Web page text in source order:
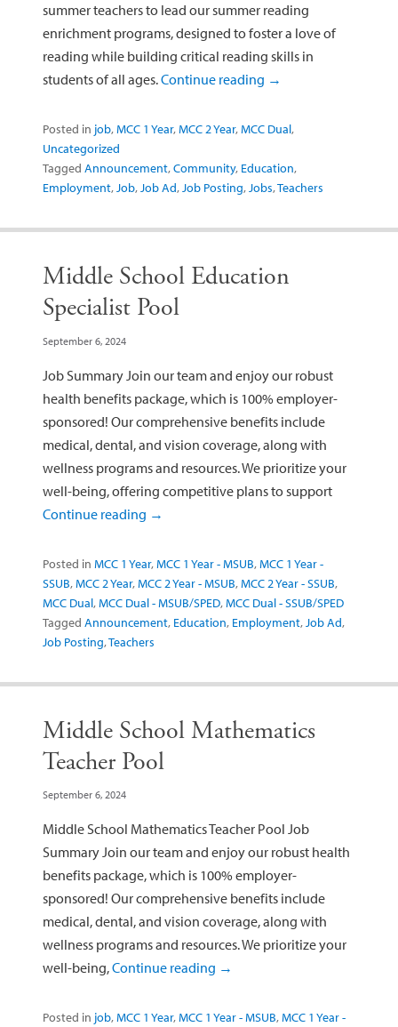
summer teachers to lead our summer reading
enrichment programs, designed to foster a love of
reading while building critical reading skills in
students of all ages.Continue reading →
Posted in job,MCC 1 Year,MCC 2 Year,MCC Dual,
Uncategorized
Tagged Announcement,Community, Education,
Employment,Job,Job Ad,Job Posting,Jobs,Teachers
Middle School Education
Specialist Pool
September 6, 2024
Job Summary Join our team and enjoy our robust
health benefits package, which is 100% employer-
sponsored! Our comprehensive benefits include
medical, dental, and vision coverage, along with
wellness programs and resources. We prioritize your
well-being, offering competitive plans to support
Continue reading →
Posted in MCC 1 Year,MCC 1 Year - MSUB,MCC 1 Year -
SSUB,MCC 2 Year,MCC 2 Year - MSUB,MCC 2 Year - SSUB,
MCC Dual,MCC Dual - MSUB/SPED,MCC Dual - SSUB/SPED
Tagged Announcement, Education, Employment,Job Ad,
Job Posting,Teachers
Middle School Mathematics
Teacher Pool
September 6, 2024
Middle School Mathematics Teacher Pool Job
Summary Join our team and enjoy our robust health
benefits package, which is 100% employer-
sponsored! Our comprehensive benefits include
medical, dental, and vision coverage, along with
wellness programs and resources. We prioritize your
well-being,Continue reading →
Posted in job,MCC 1 Year,MCC 1 Year - MSUB,MCC 1 Year -